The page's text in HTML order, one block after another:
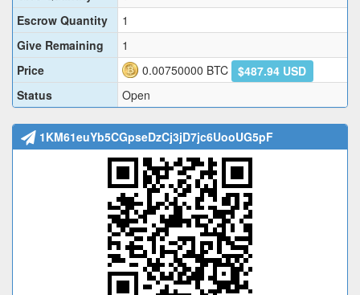
Escrow Quantity
1
Give Remaining
1
Price
0.00750000 BTC
$487.94 USD
Status
Open
1KM61euYb5CGpseDzCj3jD7jc6UooUG5pF